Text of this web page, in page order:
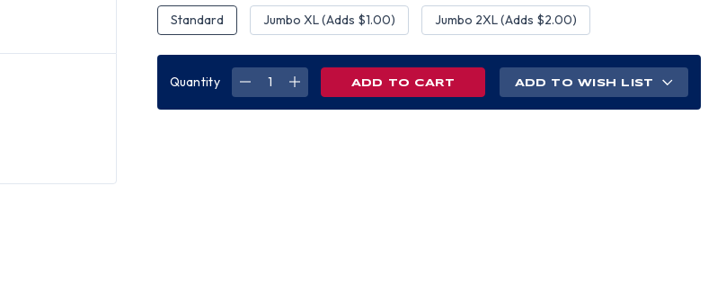
Standard Jumbo XL (Adds $1.00) Jumbo 2XL (Adds $2.00)
Quantity
DECREASEINCREASE
ADD TO WISH LIST